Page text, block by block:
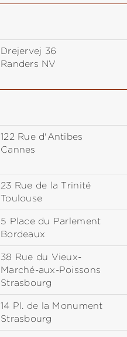
Drejervej 36
Randers NV
122 Rue d'Antibes
Cannes
23 Rue de la Trinité
Toulouse
5 Place du Parlement
Bordeaux
38 Rue du Vieux-
Marché-aux-Poissons
Strasbourg
14 Pl. de la Monument
Strasbourg